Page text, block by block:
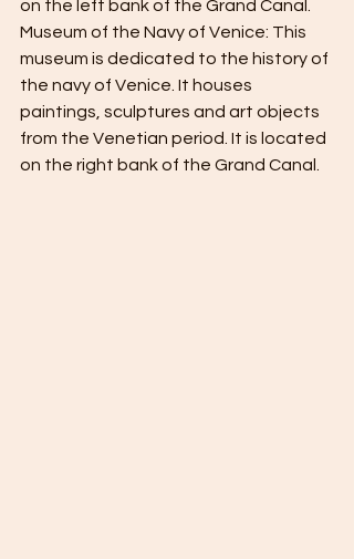
on the left bank of the Grand Canal.
Museum of the Navy of Venice: This
museum is dedicated to the history of
the navy of Venice. It houses
paintings, sculptures and art objects
from the Venetian period. It is located
on the right bank of the Grand Canal.